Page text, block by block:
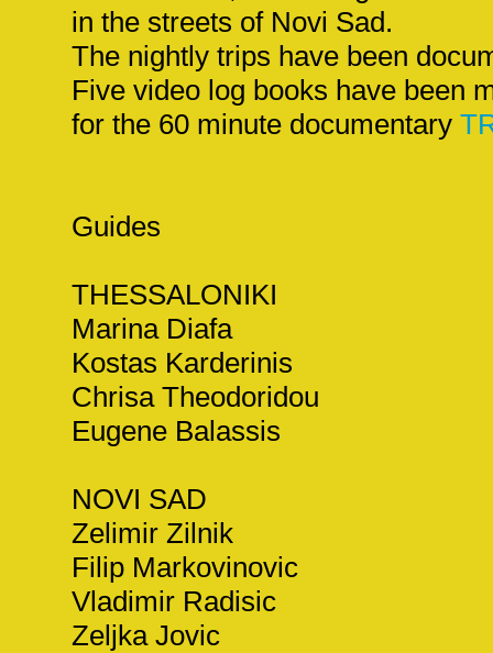
in the streets of Novi Sad.
The nightly trips have been
Five video log books have been
for the 60 minute documentary
Guides
THESSALONIKI
Marina Diafa
Kostas Karderinis
Chrisa Theodoridou
Eugene Balassis
NOVI SAD
Zelimir Zilnik
Filip Markovinovic
Vladimir Radisic
Zeljka Jovic